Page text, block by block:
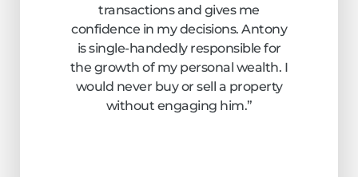
transactions and gives me
confidence in my decisions. Antony
is single-handedly responsible for
the growth of my personal wealth. I
would never buy or sell a property
without engaging him.”